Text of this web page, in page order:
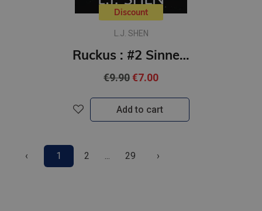
Discount
L.J. SHEN
Ruckus : #2 Sinners of Saint series
€9.90€7.00
Add to cart
‹ 1 2 ... 29 ›